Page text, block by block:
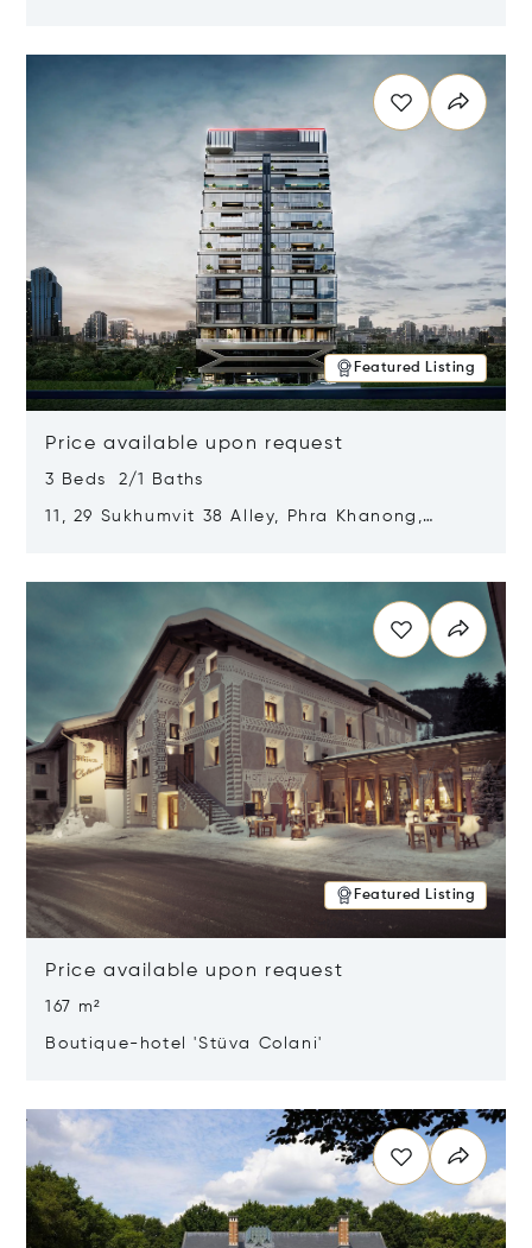
Featured Listing
Price available upon request
3 Beds 2/1 Baths
11, 29 Sukhumvit 38 Alley, Phra Khanong,
Featured Listing
Price available upon request
167 m²
Boutique-hotel 'Stüva Colani'